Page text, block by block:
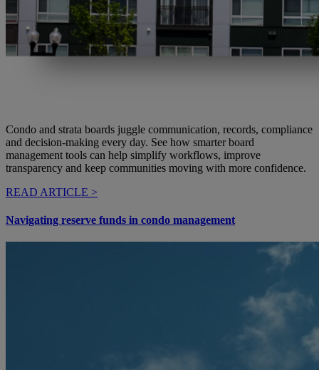
Condo and strata boards juggle communication, records, compliance
and decision-making every day. See how smarter board
management tools can help simplify workflows, improve
transparency and keep communities moving with more confidence.
READ ARTICLE >
Navigating reserve funds in condo management